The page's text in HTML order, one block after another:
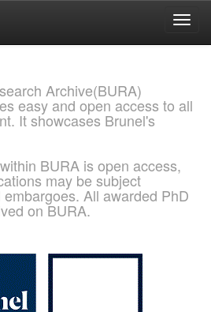
Archive(BURA)
easy and open access to all
It showcases Brunel's
BURA is open access,
may be subject
All awarded PhD
on BURA.